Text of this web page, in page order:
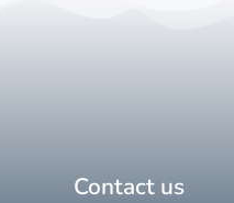
Contact us